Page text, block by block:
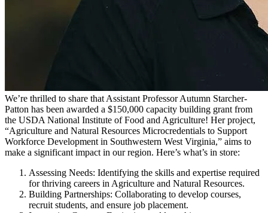
We’re thrilled to share that Assistant Professor Autumn Starcher-
Patton has been awarded a $150,000 capacity building grant from
the USDA National Institute of Food and Agriculture! Her project,
“Agriculture and Natural Resources Microcredentials to Support
Workforce Development in Southwestern West Virginia,” aims to
make a significant impact in our region. Here’s what’s in store:
Assessing Needs: Identifying the skills and expertise required
for thriving careers in Agriculture and Natural Resources.
Building Partnerships: Collaborating to develop courses,
recruit students, and ensure job placement.